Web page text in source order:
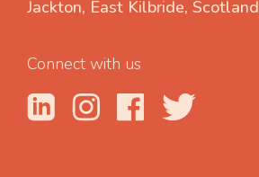
Jackton, East Kilbride, Scotland
Connect with us